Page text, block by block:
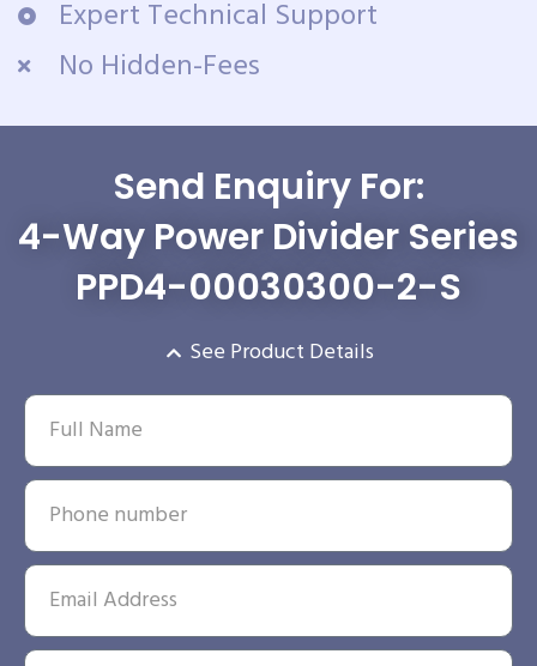
Expert Technical Support
No Hidden-Fees
Send Enquiry For:
4-Way Power Divider Series
PPD4-00030300-2-S
See Product Details